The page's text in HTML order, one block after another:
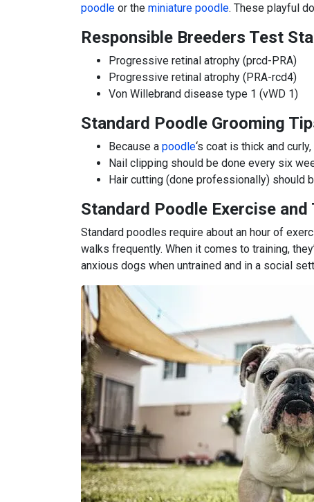
poodle or the miniature poodle. These playful
Responsible Breeders Test
Progressive retinal atrophy (prcd-PRA)
Progressive retinal atrophy (PRA-rcd4)
Von Willebrand disease type 1 (vWD 1)
Standard Poodle Grooming
Because a poodle‘s coat is thick and
Nail clipping should be done every six
Hair cutting (done professionally) should
Standard Poodle Exercise and
Standard poodles require about an hour of
walks frequently. When it comes to training,
anxious dogs when untrained and in a social